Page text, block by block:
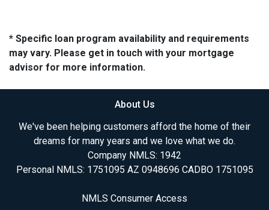
* Specific loan program availability and requirements
may vary. Please get in touch with your mortgage
advisor for more information.
About Us
We've been helping customers afford the home of their
dreams for many years and we love what we do.
Company NMLS: 1942
Personal NMLS: 1751095 AZ 0948696 CADBO 1751095
NMLS Consumer Access